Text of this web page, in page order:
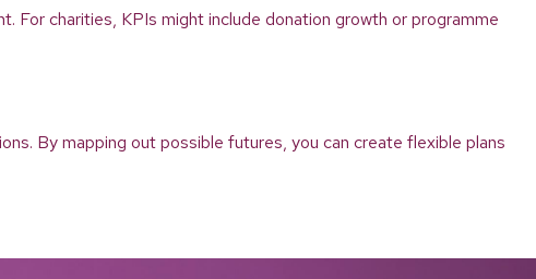
For charities, KPIs might include donation growth or programme
By mapping out possible futures, you can create flexible plans